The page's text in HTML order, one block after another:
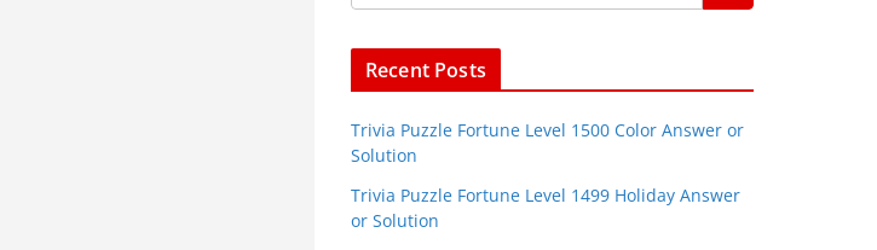
Recent Posts
Trivia Puzzle Fortune Level 1500 Color Answer or
Solution
Trivia Puzzle Fortune Level 1499 Holiday Answer
or Solution